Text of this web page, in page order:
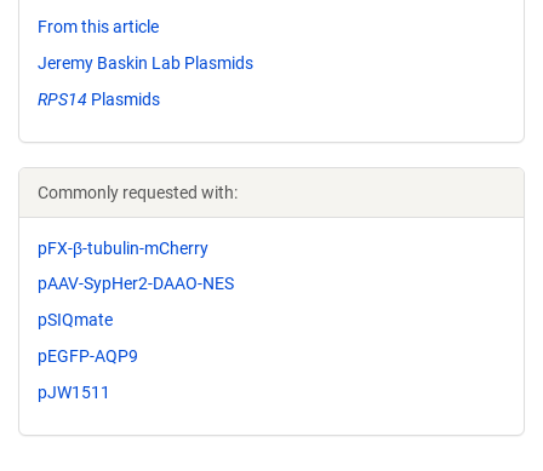
From this article
Jeremy Baskin Lab Plasmids
RPS14 Plasmids
Commonly requested with:
pFX-β-tubulin-mCherry
pAAV-SypHer2-DAAO-NES
pSIQmate
pEGFP-AQP9
pJW1511